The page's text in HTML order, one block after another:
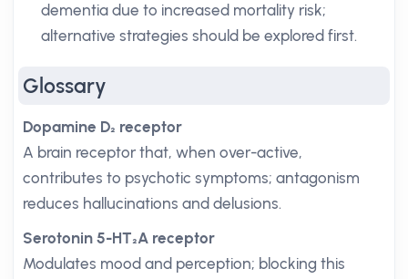
dementia due to increased mortality risk;
alternative strategies should be explored first.
Glossary
Dopamine D₂ receptor
A brain receptor that, when over-active,
contributes to psychotic symptoms; antagonism
reduces hallucinations and delusions.
Serotonin 5-HT₂A receptor
Modulates mood and perception; blocking this